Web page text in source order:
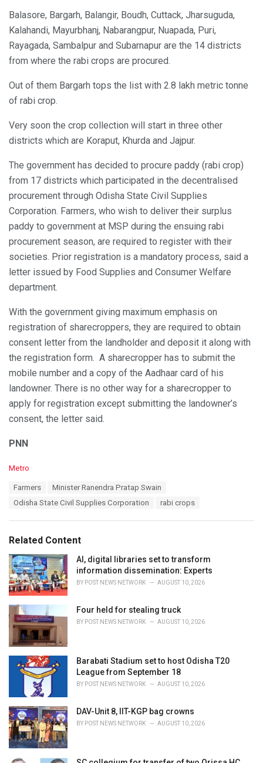
Balasore, Bargarh, Balangir, Boudh, Cuttack, Jharsuguda,
Kalahandi, Mayurbhanj, Nabarangpur, Nuapada, Puri,
Rayagada, Sambalpur and Subarnapur are the 14 districts
from where the rabi crops are procured.
Out of them Bargarh tops the list with 2.8 lakh metric tonne
of rabi crop.
Very soon the crop collection will start in three other
districts which are Koraput, Khurda and Jajpur.
The government has decided to procure paddy (rabi crop)
from 17 districts which participated in the decentralised
procurement through Odisha State Civil Supplies
Corporation. Farmers, who wish to deliver their surplus
paddy to government at MSP during the ensuing rabi
procurement season, are required to register with their
societies. Prior registration is a mandatory process, said a
letter issued by Food Supplies and Consumer Welfare
department.
With the government giving maximum emphasis on
registration of sharecroppers, they are required to obtain
consent letter from the landholder and deposit it along with
the registration form. A sharecropper has to submit the
mobile number and a copy of the Aadhaar card of his
landowner. There is no other way for a sharecropper to
apply for registration except submitting the landowner’s
consent, the letter said.
PNN
C
s
:
Metro
Farmers
Minister Ranendra Pratap Swain
Odisha State Civil Supplies Corporation
rabi crops
Related Content
AI, digital libraries set to transform
information dissemination: Experts
BY POST NEWS NETWORK AUGUST 10, 2026
Four held for stealing truck
BY POST NEWS NETWORK AUGUST 10, 2026
Barabati Stadium set to host Odisha T20
League from September 18
BY POST NEWS NETWORK AUGUST 10, 2026
DAV-Unit 8, IIT-KGP bag crowns
BY POST NEWS NETWORK AUGUST 10, 2026